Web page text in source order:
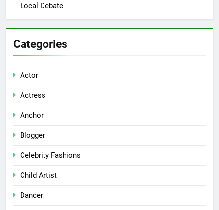
Local Debate
Categories
Actor
Actress
Anchor
Blogger
Celebrity Fashions
Child Artist
Dancer